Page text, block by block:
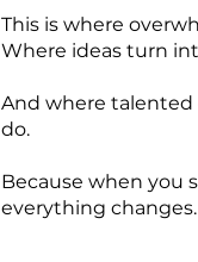
This is where
Where ideas turn
And where
do.
Because when you
everything changes.